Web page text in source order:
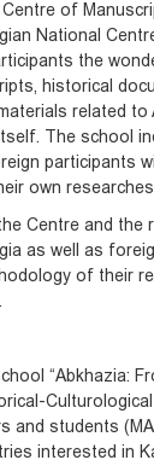
of
National
the
historical
related to
The school
participants
own researches.
Centre and the
as well as
of their
“Abkhazia:
and students
interested in